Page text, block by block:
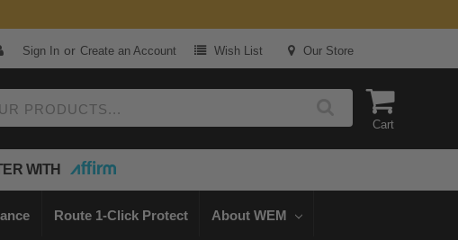
Sign In or Create an Account Wish List Our Store
Cart
WITH
Route 1-Click Protect About WEM